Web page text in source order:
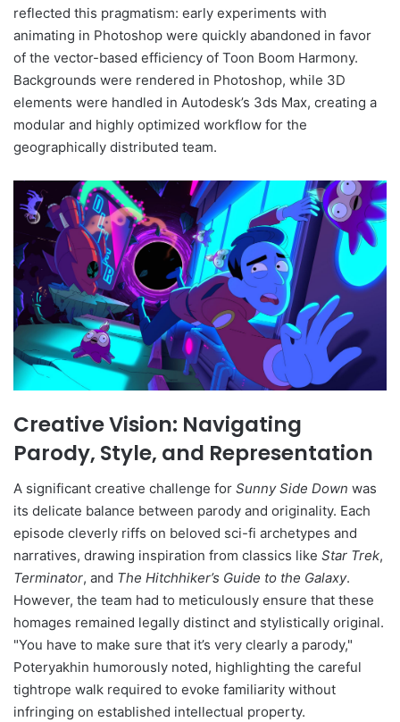
reflected this pragmatism: early experiments with
animating in Photoshop were quickly abandoned in favor
of the vector-based efficiency of Toon Boom Harmony.
Backgrounds were rendered in Photoshop, while 3D
elements were handled in Autodesk’s 3ds Max, creating a
modular and highly optimized workflow for the
geographically distributed team.
Creative Vision: Navigating
Parody, Style, and Representation
A significant creative challenge for Sunny Side Down was
its delicate balance between parody and originality. Each
episode cleverly riffs on beloved sci-fi archetypes and
narratives, drawing inspiration from classics like Star Trek,
Terminator, and The Hitchhiker’s Guide to the Galaxy.
However, the team had to meticulously ensure that these
homages remained legally distinct and stylistically original.
"You have to make sure that it’s very clearly a parody,"
Poteryakhin humorously noted, highlighting the careful
tightrope walk required to evoke familiarity without
infringing on established intellectual property.